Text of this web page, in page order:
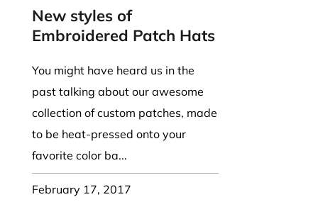
New styles of
Embroidered Patch Hats
You might have heard us in the
past talking about our awesome
collection of custom patches, made
to be heat-pressed onto your
favorite color ba...
February 17, 2017